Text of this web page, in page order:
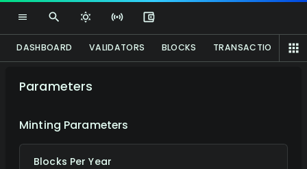
DASHBOARD VALIDATORS BLOCKS TRANSACTIONS
Parameters
Minting Parameters
Blocks Per Year